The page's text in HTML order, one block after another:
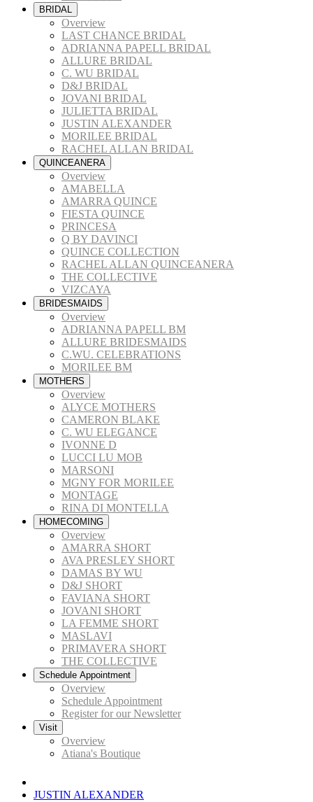
BRIDAL
Overview
LAST CHANCE BRIDAL
ADRIANNA PAPELL BRIDAL
ALLURE BRIDAL
C. WU BRIDAL
D&J BRIDAL
JOVANI BRIDAL
JULIETTA BRIDAL
JUSTIN ALEXANDER
MORILEE BRIDAL
RACHEL ALLAN BRIDAL
QUINCEANERA
Overview
AMABELLA
AMARRA QUINCE
FIESTA QUINCE
PRINCESA
Q BY DAVINCI
QUINCE COLLECTION
RACHEL ALLAN QUINCEANERA
THE COLLECTIVE
VIZCAYA
BRIDESMAIDS
Overview
ADRIANNA PAPELL BM
ALLURE BRIDESMAIDS
C.WU. CELEBRATIONS
MORILEE BM
MOTHERS
Overview
ALYCE MOTHERS
CAMERON BLAKE
C. WU ELEGANCE
IVONNE D
LUCCI LU MOB
MARSONI
MGNY FOR MORILEE
MONTAGE
RINA DI MONTELLA
HOMECOMING
Overview
AMARRA SHORT
AVA PRESLEY SHORT
DAMAS BY WU
D&J SHORT
FAVIANA SHORT
JOVANI SHORT
LA FEMME SHORT
MASLAVI
PRIMAVERA SHORT
THE COLLECTIVE
Schedule Appointment
Overview
Schedule Appointment
Register for our Newsletter
Visit
Overview
Atiana's Boutique
JUSTIN ALEXANDER